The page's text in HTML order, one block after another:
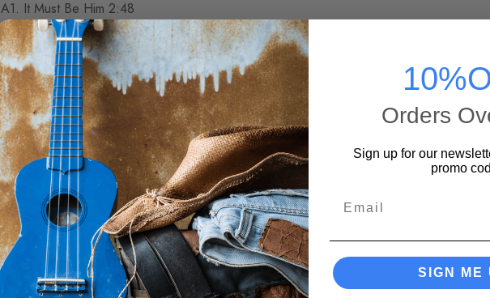
A1. It Must Be Him 2:48
A2. For Once In My Life 2:51
A3. San Francisco 2:28
A4. She'll Be There 2:35
A5. Sunday Mornin' Comin' Down 3:45
A6. The Lesson 2:28
B1. With Pen In Hand 3:55
B2. Can't Take My Eyes Off You 3:10
B3. Eternity 3:36
B4. You Don't Have To Say You Love Me (Io Che Non Vivo) (SenzaTe) 2:32
B5. Cuando Calienta El Sol (Love Me With All Your Heart) 3:14
B6. I Will Wait For You 2:28
Orders
Sign up for our
promo
SIGN ME